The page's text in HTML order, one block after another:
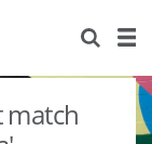
match